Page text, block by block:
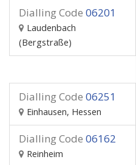
Dialling Code 06201
Laudenbach
(Bergstraße)
Dialling Code 06251
Einhausen, Hessen
Dialling Code 06162
Reinheim